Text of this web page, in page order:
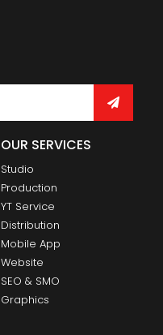
OUR SERVICES
Studio
Production
YT Service
Distribution
Mobile App
Website
SEO & SMO
Graphics